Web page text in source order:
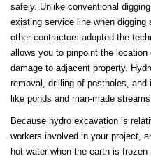
safely. Unlike conventional
existing service line when digging
other contractors adopted the
allows you to pinpoint the
damage to adjacent property.
removal, drilling of postholes,
like ponds and man-made streams.
Because hydro excavation is
workers involved in your project,
hot water when the earth is frozen